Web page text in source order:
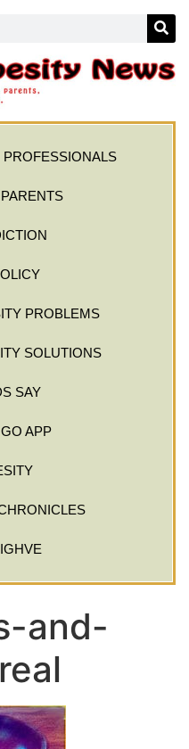
PROBLEMS
SOLUTIONS
SAY
APP
and-